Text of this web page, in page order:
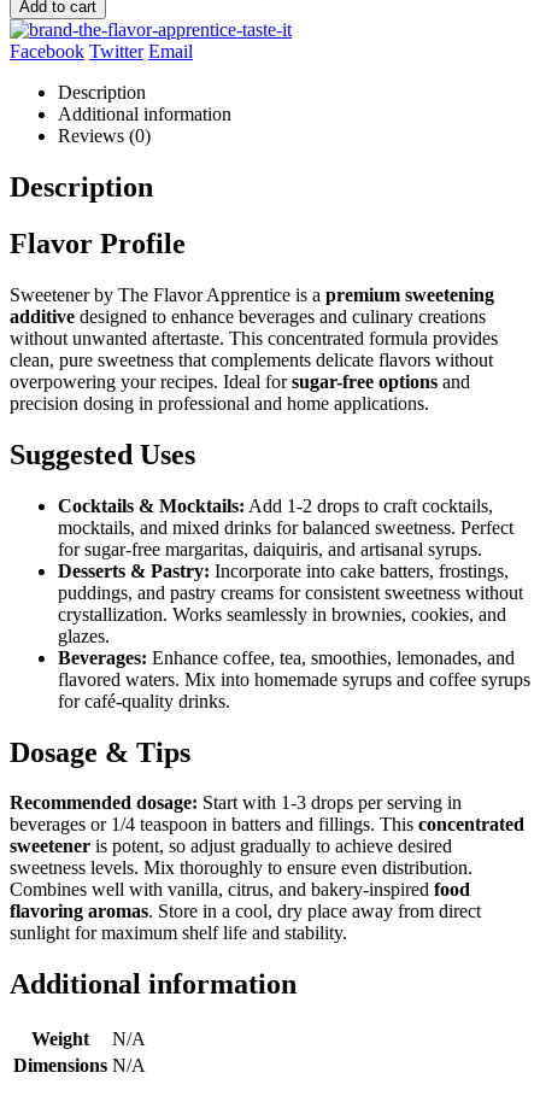
Add to cart
Facebook Twitter Email
Description
Additional information
Reviews (0)
Description
Flavor Profile
Sweetener by The Flavor Apprentice is a premium sweetening
additive designed to enhance beverages and culinary creations
without unwanted aftertaste. This concentrated formula provides
clean, pure sweetness that complements delicate flavors without
overpowering your recipes. Ideal forsugar-free options and
precision dosing in professional and home applications.
Suggested Uses
Cocktails & Mocktails: Add 1-2 drops to craft cocktails,
mocktails, and mixed drinks for balanced sweetness. Perfect
for sugar-free margaritas, daiquiris, and artisanal syrups.
Desserts & Pastry: Incorporate into cake batters, frostings,
puddings, and pastry creams for consistent sweetness without
crystallization. Works seamlessly in brownies, cookies, and
glazes.
Beverages: Enhance coffee, tea, smoothies, lemonades, and
flavored waters. Mix into homemade syrups and coffee syrups
for café-quality drinks.
Dosage & Tips
Recommended dosage: Start with 1-3 drops per serving in
beverages or 1/4 teaspoon in batters and fillings. This concentrated
sweetener is potent, so adjust gradually to achieve desired
sweetness levels. Mix thoroughly to ensure even distribution.
Combines well with vanilla, citrus, and bakery-inspired food
flavoring aromas. Store in a cool, dry place away from direct
sunlight for maximum shelf life and stability.
Additional information
Weight
N/A
Dimensions N/A